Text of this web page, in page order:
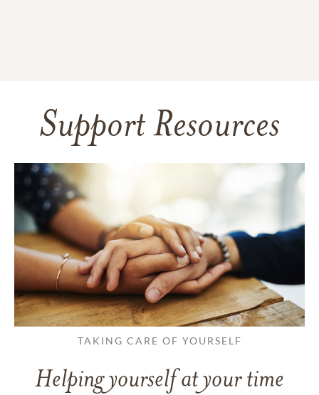
Support Resources
TAKING CARE OF YOURSELF
Helping yourself at your time